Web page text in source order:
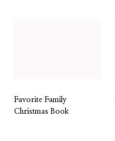
Favorite Family
Christmas Book